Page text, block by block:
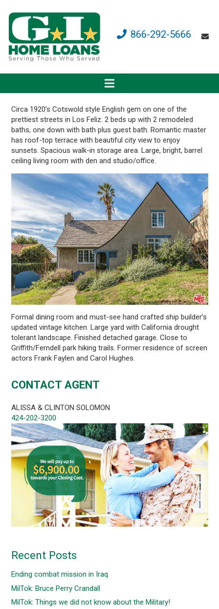
866-292-5666
Circa 1920’s Cotswold style English gem on one of the
prettiest streets in Los Feliz. 2 beds up with 2 remodeled
baths, one down with bath plus guest bath. Romantic master
has roof-top terrace with beautiful city view to enjoy
sunsets. Spacious walk-in storage area. Large, bright, barrel
ceiling living room with den and studio/office.
Formal dining room and must-see hand crafted ship builder’s
updated vintage kitchen. Large yard with California drought
tolerant landscape. Finished detached garage. Close to
Griffith/Ferndell park hiking trails. Former residence of screen
actors Frank Faylen and Carol Hughes.
CONTACT AGENT
ALISSA & CLINTON SOLOMON
424-202-3200
Recent Posts
Ending combat mission in Iraq
MilTok: Bruce Perry Crandall
MilTok: Things we did not know about the Military!